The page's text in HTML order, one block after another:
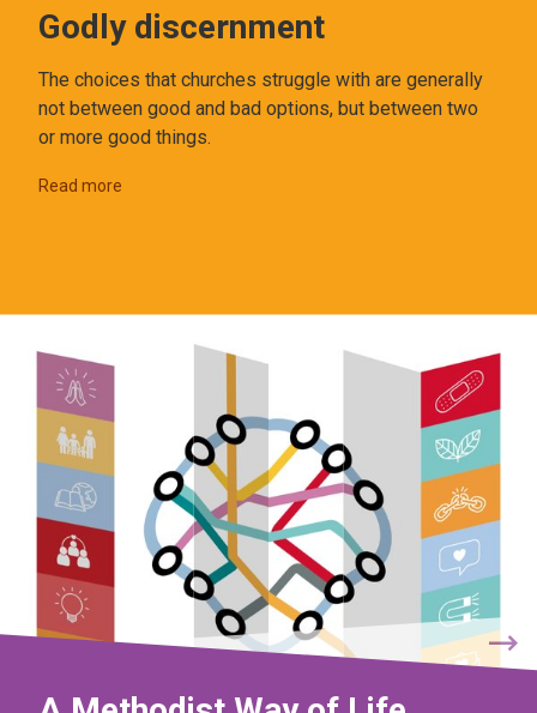
Godly discernment
The choices that churches struggle with are generally
not between good and bad options, but between two
or more good things.
Read more